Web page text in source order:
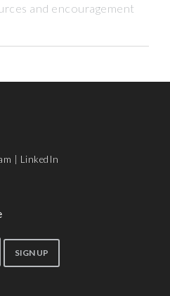
and encouragement
LinkedIn